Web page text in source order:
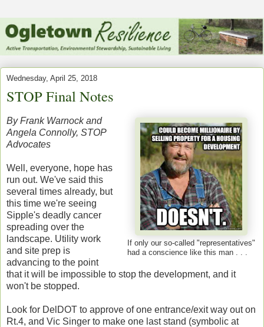
Wednesday, April 25, 2018
STOP Final Notes
If only our so-called "representatives"
had a conscience like this man . . .
By Frank Warnock and
Angela Connolly, STOP
Advocates
Well, everyone, hope has
run out. We've said this
several times already, but
this time we're seeing
Sipple's deadly cancer
spreading over the
landscape. Utility work
and site prep is
advancing to the point
that it will be impossible to stop the development, and it
won't be stopped.
Look for DelDOT to approve of one entrance/exit way out on
Rt.4, and Vic Singer to make one last stand (symbolic at